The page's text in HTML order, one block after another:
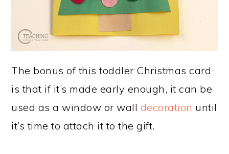
The bonus of this toddler Christmas card
is that if it’s made early enough, it can be
used as a window or wall decoration until
it’s time to attach it to the gift.